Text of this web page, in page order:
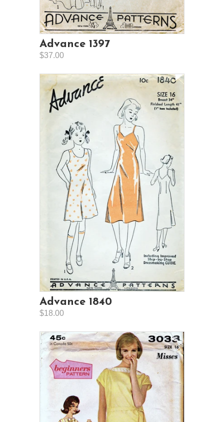
Advance 1397
$37.00
Advance 1840
$18.00